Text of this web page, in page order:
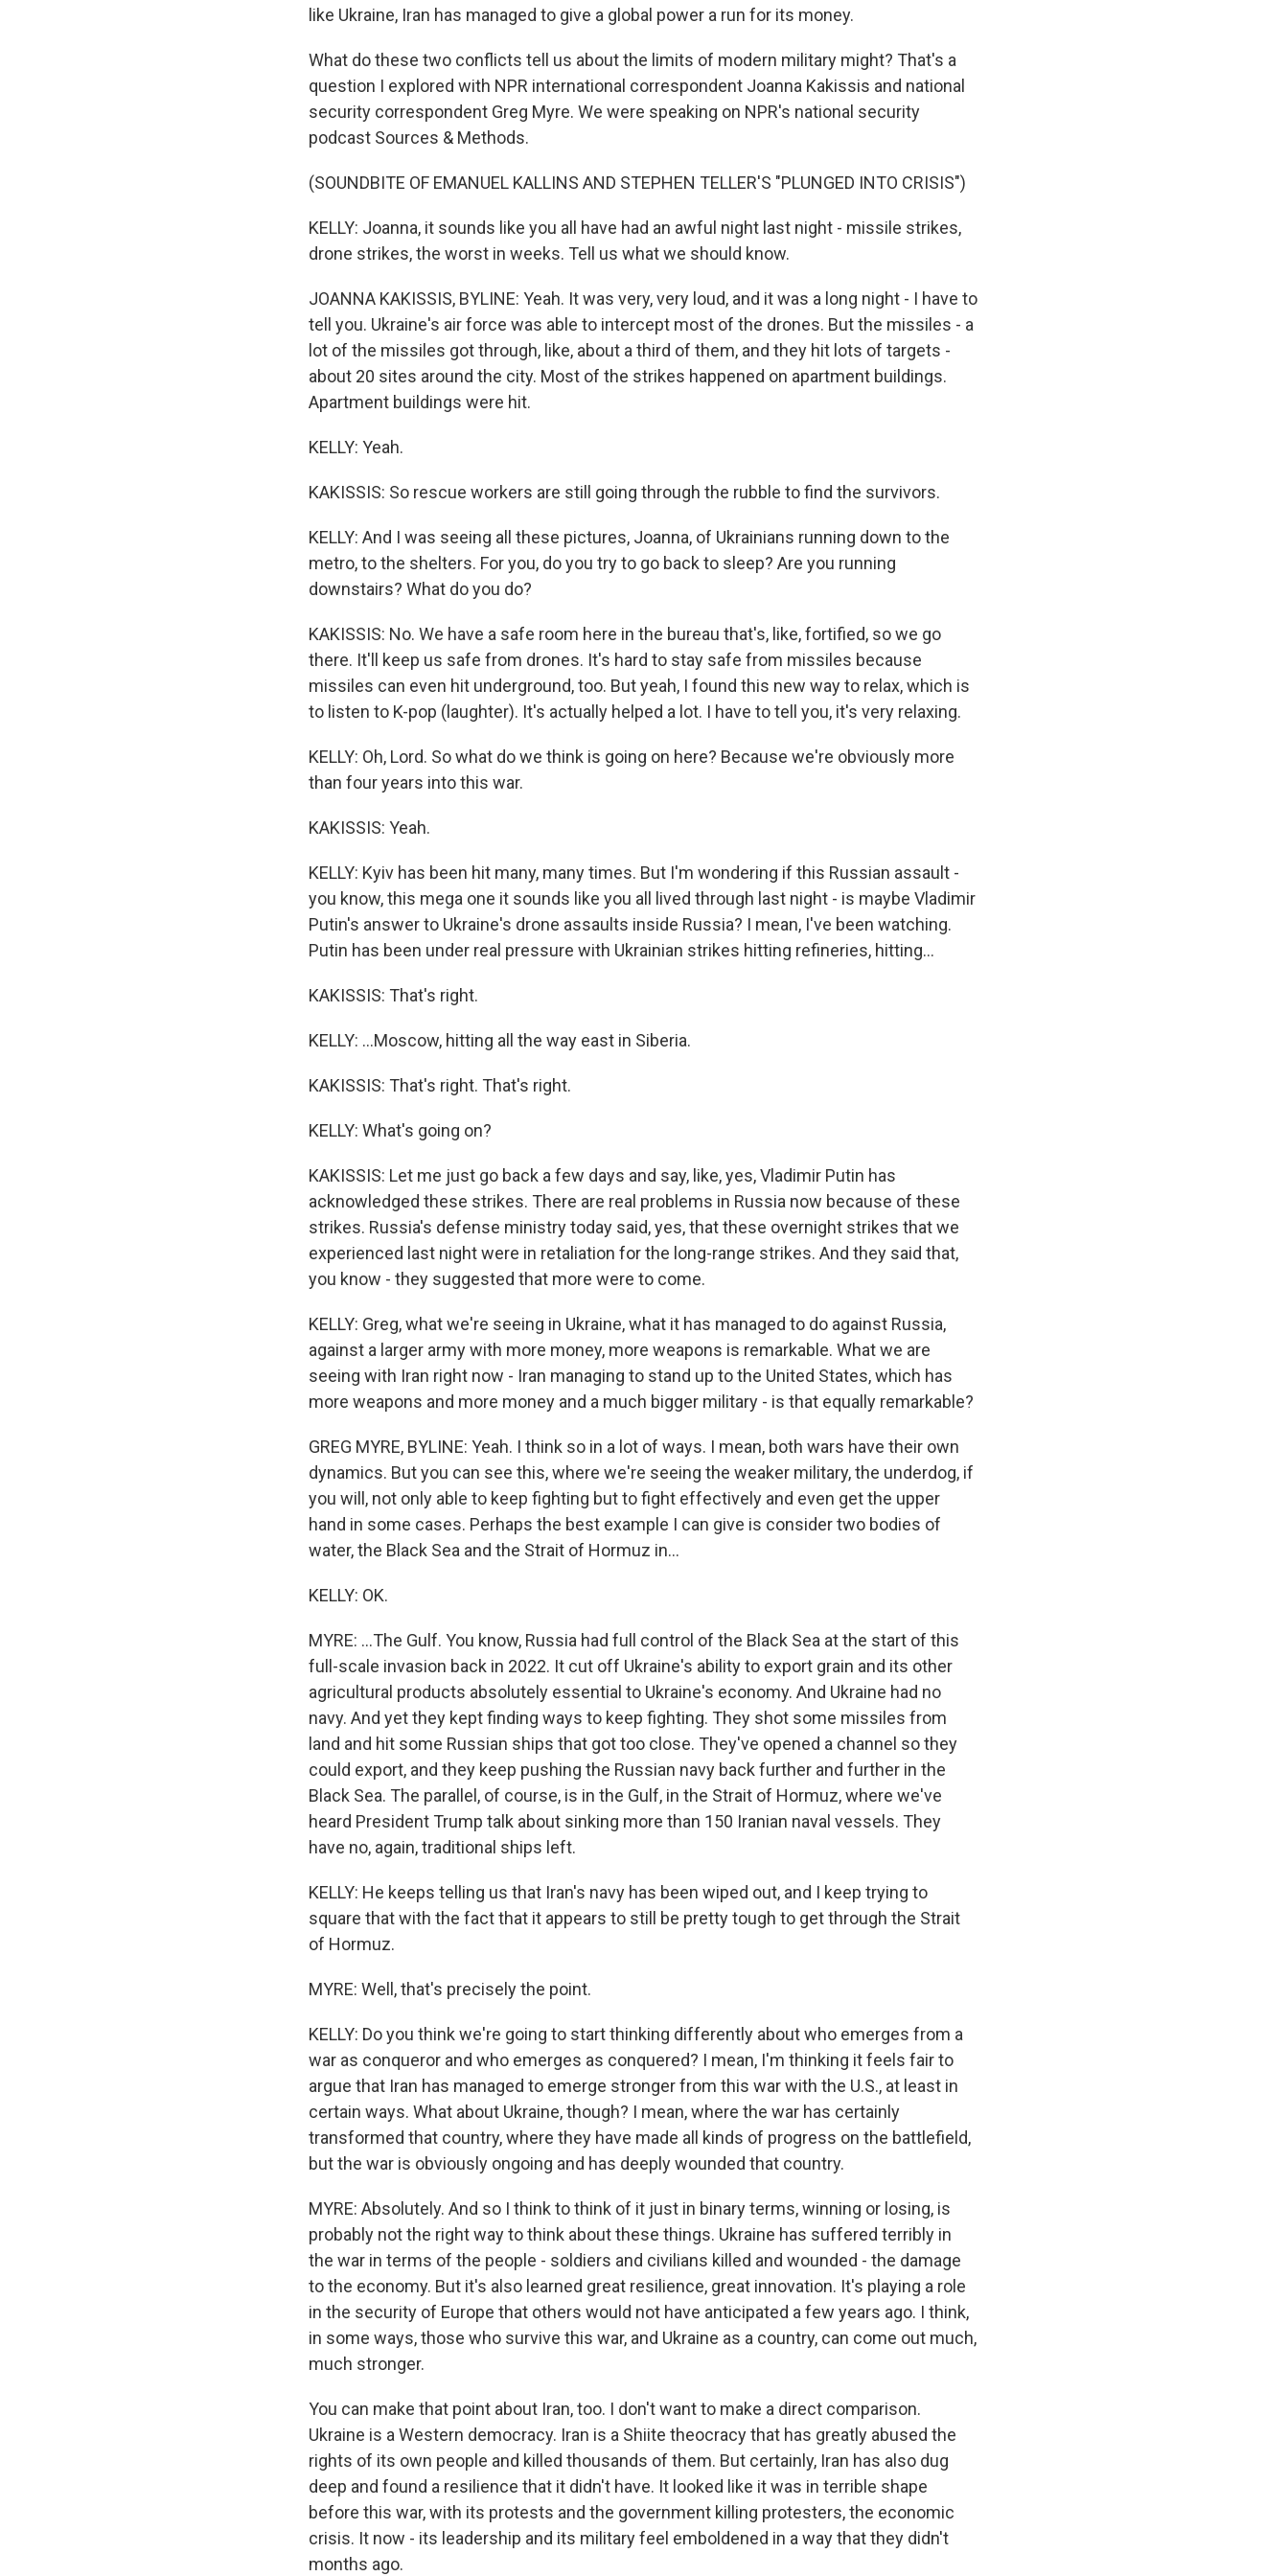
like Ukraine, Iran has managed to give a global power a run for its money.
What do these two conflicts tell us about the limits of modern military might? That's a
question I explored with NPR international correspondent Joanna Kakissis and national
security correspondent Greg Myre. We were speaking on NPR's national security
podcast Sources & Methods.
(SOUNDBITE OF EMANUEL KALLINS AND STEPHEN TELLER'S "PLUNGED INTO CRISIS")
KELLY: Joanna, it sounds like you all have had an awful night last night - missile strikes,
drone strikes, the worst in weeks. Tell us what we should know.
JOANNA KAKISSIS, BYLINE: Yeah. It was very, very loud, and it was a long night - I have to
tell you. Ukraine's air force was able to intercept most of the drones. But the missiles - a
lot of the missiles got through, like, about a third of them, and they hit lots of targets -
about 20 sites around the city. Most of the strikes happened on apartment buildings.
Apartment buildings were hit.
KELLY: Yeah.
KAKISSIS: So rescue workers are still going through the rubble to find the survivors.
KELLY: And I was seeing all these pictures, Joanna, of Ukrainians running down to the
metro, to the shelters. For you, do you try to go back to sleep? Are you running
downstairs? What do you do?
KAKISSIS: No. We have a safe room here in the bureau that's, like, fortified, so we go
there. It'll keep us safe from drones. It's hard to stay safe from missiles because
missiles can even hit underground, too. But yeah, I found this new way to relax, which is
to listen to K-pop (laughter). It's actually helped a lot. I have to tell you, it's very relaxing.
KELLY: Oh, Lord. So what do we think is going on here? Because we're obviously more
than four years into this war.
KAKISSIS: Yeah.
KELLY: Kyiv has been hit many, many times. But I'm wondering if this Russian assault -
you know, this mega one it sounds like you all lived through last night - is maybe Vladimir
Putin's answer to Ukraine's drone assaults inside Russia? I mean, I've been watching.
Putin has been under real pressure with Ukrainian strikes hitting refineries, hitting...
KAKISSIS: That's right.
KELLY: ...Moscow, hitting all the way east in Siberia.
KAKISSIS: That's right. That's right.
KELLY: What's going on?
KAKISSIS: Let me just go back a few days and say, like, yes, Vladimir Putin has
acknowledged these strikes. There are real problems in Russia now because of these
strikes. Russia's defense ministry today said, yes, that these overnight strikes that we
experienced last night were in retaliation for the long-range strikes. And they said that,
you know - they suggested that more were to come.
KELLY: Greg, what we're seeing in Ukraine, what it has managed to do against Russia,
against a larger army with more money, more weapons is remarkable. What we are
seeing with Iran right now - Iran managing to stand up to the United States, which has
more weapons and more money and a much bigger military - is that equally remarkable?
GREG MYRE, BYLINE: Yeah. I think so in a lot of ways. I mean, both wars have their own
dynamics. But you can see this, where we're seeing the weaker military, the underdog, if
you will, not only able to keep fighting but to fight effectively and even get the upper
hand in some cases. Perhaps the best example I can give is consider two bodies of
water, the Black Sea and the Strait of Hormuz in...
KELLY: OK.
MYRE: ...The Gulf. You know, Russia had full control of the Black Sea at the start of this
full-scale invasion back in 2022. It cut off Ukraine's ability to export grain and its other
agricultural products absolutely essential to Ukraine's economy. And Ukraine had no
navy. And yet they kept finding ways to keep fighting. They shot some missiles from
land and hit some Russian ships that got too close. They've opened a channel so they
could export, and they keep pushing the Russian navy back further and further in the
Black Sea. The parallel, of course, is in the Gulf, in the Strait of Hormuz, where we've
heard President Trump talk about sinking more than 150 Iranian naval vessels. They
have no, again, traditional ships left.
KELLY: He keeps telling us that Iran's navy has been wiped out, and I keep trying to
square that with the fact that it appears to still be pretty tough to get through the Strait
of Hormuz.
MYRE: Well, that's precisely the point.
KELLY: Do you think we're going to start thinking differently about who emerges from a
war as conqueror and who emerges as conquered? I mean, I'm thinking it feels fair to
argue that Iran has managed to emerge stronger from this war with the U.S., at least in
certain ways. What about Ukraine, though? I mean, where the war has certainly
transformed that country, where they have made all kinds of progress on the battlefield,
but the war is obviously ongoing and has deeply wounded that country.
MYRE: Absolutely. And so I think to think of it just in binary terms, winning or losing, is
probably not the right way to think about these things. Ukraine has suffered terribly in
the war in terms of the people - soldiers and civilians killed and wounded - the damage
to the economy. But it's also learned great resilience, great innovation. It's playing a role
in the security of Europe that others would not have anticipated a few years ago. I think,
in some ways, those who survive this war, and Ukraine as a country, can come out much,
much stronger.
You can make that point about Iran, too. I don't want to make a direct comparison.
Ukraine is a Western democracy. Iran is a Shiite theocracy that has greatly abused the
rights of its own people and killed thousands of them. But certainly, Iran has also dug
deep and found a resilience that it didn't have. It looked like it was in terrible shape
before this war, with its protests and the government killing protesters, the economic
crisis. It now - its leadership and its military feel emboldened in a way that they didn't
months ago.